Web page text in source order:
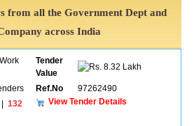
from all the Government Dept and
across India
Tender
Value
8.32 Lakh
Ref.No
97262490
132
View Tender Details